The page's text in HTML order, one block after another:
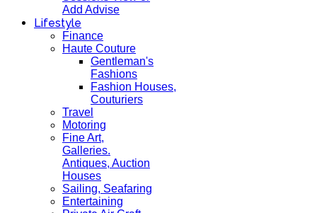
Add Advise
Lifestyle
Finance
Haute Couture
Gentleman's
Fashions
Fashion Houses,
Couturiers
Travel
Motoring
Fine Art,
Galleries.
Antiques, Auction
Houses
Sailing, Seafaring
Entertaining